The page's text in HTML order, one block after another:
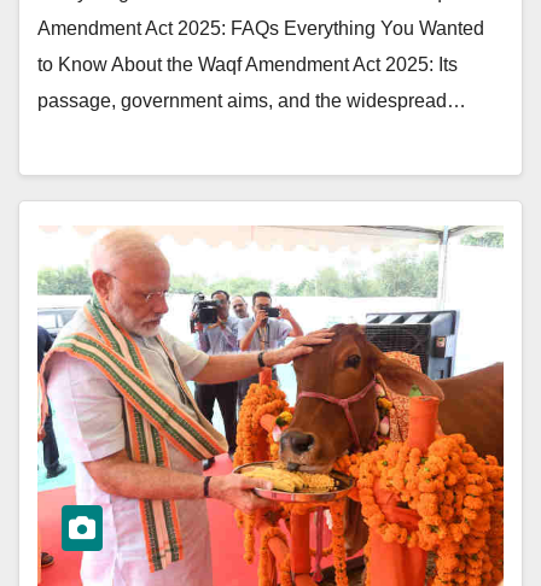
Amendment Act 2025: FAQs Everything You Wanted
to Know About the Waqf Amendment Act 2025: Its
passage, government aims, and the widespread…